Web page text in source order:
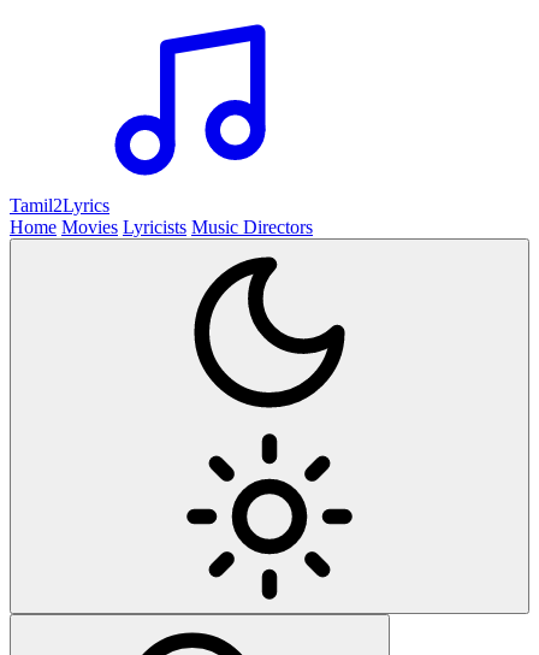
Tamil2Lyrics
Home Movies Lyricists Music Directors